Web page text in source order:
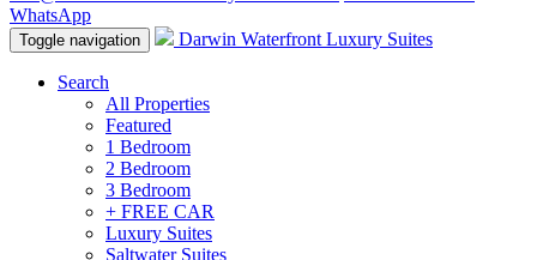
WhatsApp
Toggle navigation Darwin Waterfront Luxury Suites
Search
All Properties
Featured
1 Bedroom
2 Bedroom
3 Bedroom
+ FREE CAR
Luxury Suites
Saltwater Suites